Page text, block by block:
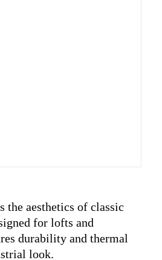
the aesthetics of classic
for lofts and
durability and thermal
look.